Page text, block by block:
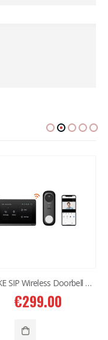
DNAKE SIP Wireless Doorbell Kit DK360
€299.00